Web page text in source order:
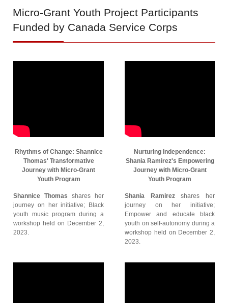
Micro-Grant Youth Project Participants
Funded by Canada Service Corps
Rhythms of Change: Shannice
Thomas' Transformative
Journey with Micro-Grant
Youth Program
Shannice Thomas shares her
journey on her initiative; Black
youth music program during a
workshop held on December 2,
2023.
Nurturing Independence:
Shania Ramirez's Empowering
Journey with Micro-Grant
Youth Program
Shania Ramirezshares her
journey on her initiative;
Empower and educate black
youth on self-autonomy during a
workshop held on December 2,
2023.